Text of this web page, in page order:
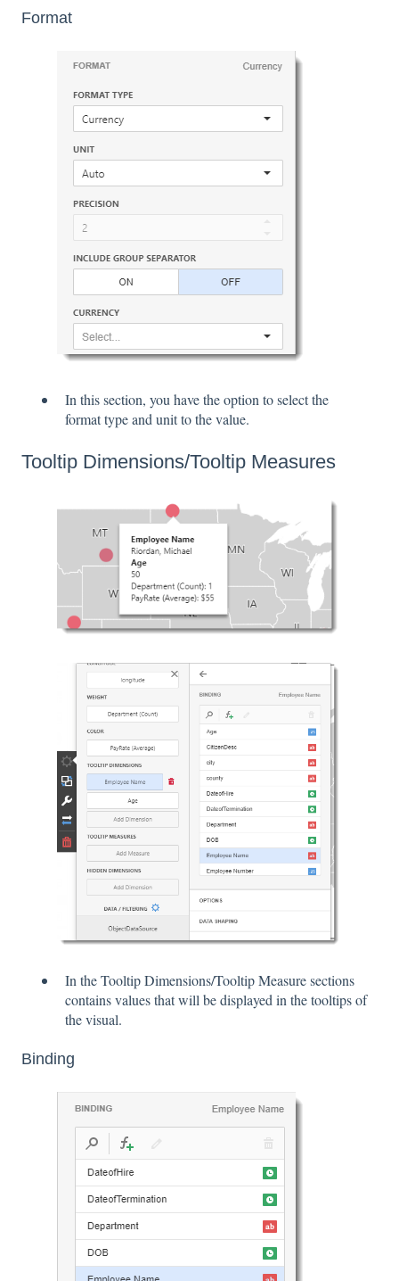
Format
In this section, you have the option to select the
format type and unit to the value.
Tooltip Dimensions/Tooltip Measures
In the Tooltip Dimensions/Tooltip Measure sections
contains values that will be displayed in the tooltips of
the visual.
Binding